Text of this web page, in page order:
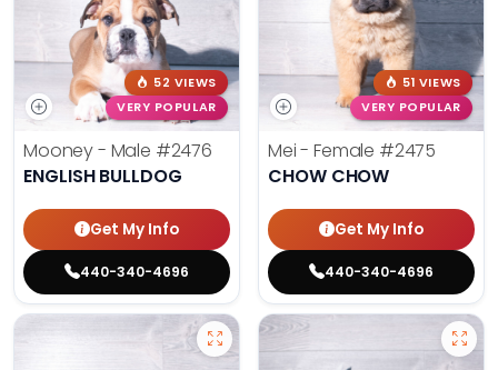
52 VIEWS
VERY POPULAR
Mooney - Male #2476
ENGLISH BULLDOG
Get My Info
440-340-4696
51 VIEWS
VERY POPULAR
Mei - Female #2475
CHOW CHOW
Get My Info
440-340-4696